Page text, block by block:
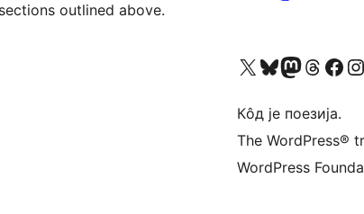
in sections outlined above.
Visit our X (formerly Twitter) account
Посетите наш Bluesky налог
Visit our Mastodon account
Посетите наш налог на Threads-у Visit our
Кôд је поезија.
The WordPress®
WordPress